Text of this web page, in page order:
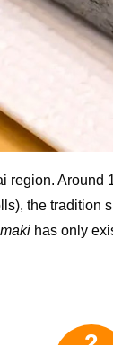
region.
the tradition
has only